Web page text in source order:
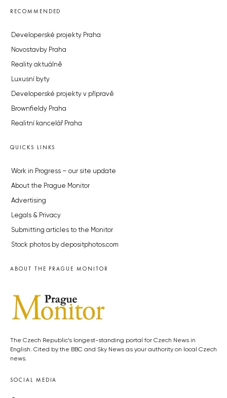
RECOMMENDED
Developerské projekty Praha
Novostavby Praha
Reality aktuálně
Luxusní byty
Developerské projekty v přípravě
Brownfieldy Praha
Realitní kancelář Praha
QUICKS LINKS
Work in Progress – our site update
About the Prague Monitor
Advertising
Legals & Privacy
Submitting articles to the Monitor
Stock photos by depositphotos.com
ABOUT THE PRAGUE MONITOR
The Czech Republic’s longest-standing portal for Czech News in
English. Cited by the BBC and Sky News as your authority on local Czech
news.
SOCIAL MEDIA